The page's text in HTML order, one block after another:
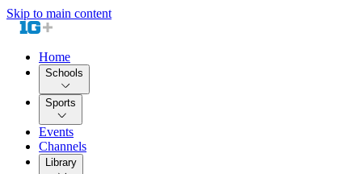
Skip to main content
Home
Schools
Sports
Events
Channels
Library